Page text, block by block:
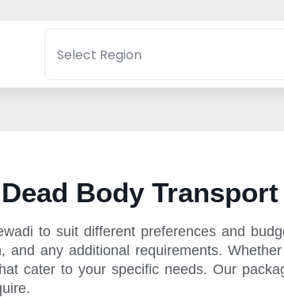
Body
to suit different preferences and
and any additional requirements.
cater to your specific needs. Our